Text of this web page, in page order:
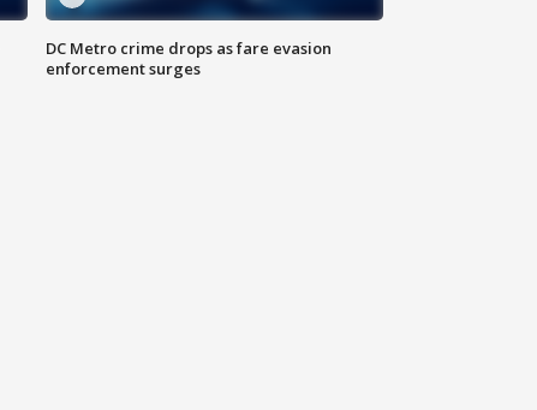
DC Metro crime drops as fare evasion
enforcement surges